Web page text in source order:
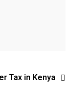
Tax in Kenya